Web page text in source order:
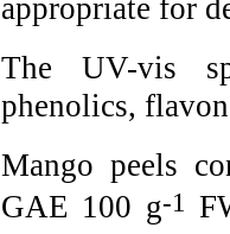
appropriate for
The UV-vis
phenolics,
Mango peels
GAE 100 g-1